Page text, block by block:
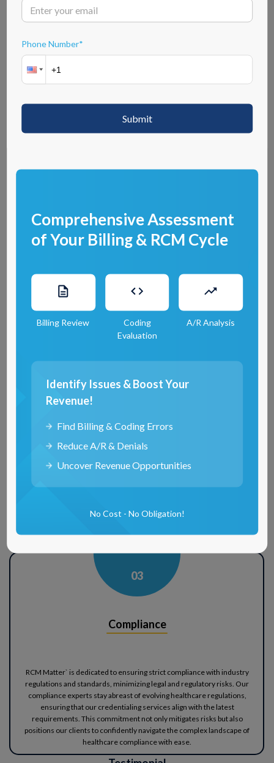
Application Submission
The credentialing process begins with healthcare professionals
information about their education, training, work experience, and any
certifications they may hold. The application serves as the initial step in
assessing the qualifications and background of the applicant.
Key Features Of Our Credentialing Services
Automation
Insurance Eligibility Verification
. By automating routine tasks, we reduce
the likelihood of errors and speed up the time it takes to complete
navigating through paperwork.
Analytics
Our services leverage data analytics to provide insightful reports, helping
clients make informed decisions about their healthcare professionals.
improvement. Data-driven approach optimizes credentialing and
03
Compliance
RCM Matter` is dedicated to ensuring strict compliance with industry
regulations and standards, minimizing legal and regulatory risks. Our
compliance experts stay abreast of evolving healthcare regulations,
ensuring that our credentialing services align with the latest
requirements. This commitment not only mitigates risks but also
positions our clients to confidently navigate the complex landscape of
healthcare compliance with ease.
Phone Number*
Submit
Comprehensive Assessment
of Your Billing & RCM Cycle
Billing Review
Coding
Evaluation
A/R Analysis
Identify Issues & Boost Your
Revenue!
Find Billing & Coding Errors
Reduce A/R & Denials
Uncover Revenue Opportunities
No Cost - No Obligation!